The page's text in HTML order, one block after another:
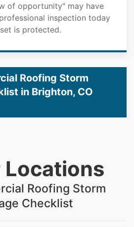
of opportunity" may have
inspection today
is protected.
Roofing Storm
in Brighton, CO
Locations
Roofing Storm
Checklist